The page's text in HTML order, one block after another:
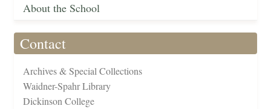
About the School
Contact
Archives & Special Collections
Waidner-Spahr Library
Dickinson College